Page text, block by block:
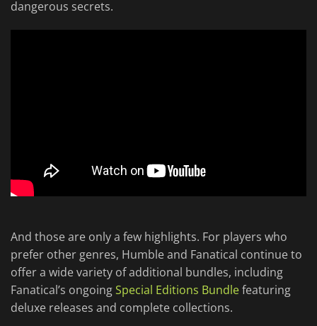
dangerous secrets.
And those are only a few highlights. For players who
prefer other genres, Humble and Fanatical continue to
offer a wide variety of additional bundles, including
Fanatical’s ongoingSpecial Editions Bundlefeaturing
deluxe releases and complete collections.